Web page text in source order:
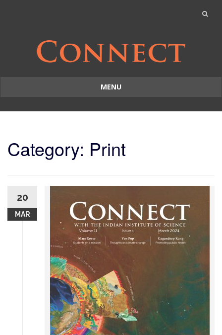
MENU
to
Category: Print
20
MAR